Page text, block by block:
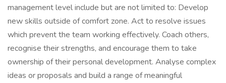
management level include but are not limited to: Develop
new skills outside of comfort zone. Act to resolve issues
which prevent the team working effectively. Coach others,
recognise their strengths, and encourage them to take
ownership of their personal development. Analyse complex
ideas or proposals and build a range of meaningful